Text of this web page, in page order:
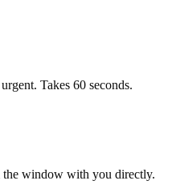
Takes 60 seconds.
window with you directly.